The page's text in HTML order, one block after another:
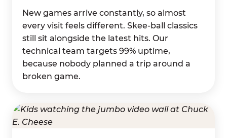
New games arrive constantly, so almost
every visit feels different. Skee-ball classics
still sit alongside the latest hits. Our
technical team targets 99% uptime,
because nobody planned a trip around a
broken game.